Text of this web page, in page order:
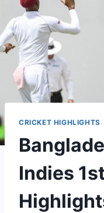
CRICKET HIGHLIGHTS
Indies